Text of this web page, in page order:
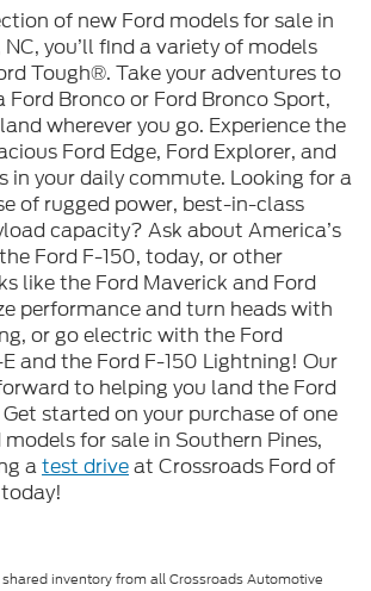
of new Ford models for sale in
you’ll find a variety of models
Tough®. Take your adventures to
Ford Bronco or Ford Bronco Sport,
wherever you go. Experience the
Ford Edge, Ford Explorer, and
in your daily commute. Looking for a
of rugged power, best-in-class
capacity? Ask about America’s
Ford F-150, today, or other
like the Ford Maverick and Ford
performance and turn heads with
or go electric with the Ford
and the Ford F-150 Lightning! Our
to helping you land the Ford
started on your purchase of one
for sale in Southern Pines,
atest driveat Crossroads Ford of
inventory from all Crossroads Automotive